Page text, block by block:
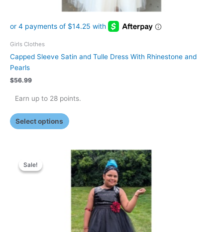
Girls Clothes
Capped Sleeve Satin and Tulle Dress With Rhinestone and
Pearls
$56.99
Earn up to 28 points.
Select options
page
Sale!
Sale!
price
was:
Current
$25.99.
This
product
has
multiple
variants.
The
options